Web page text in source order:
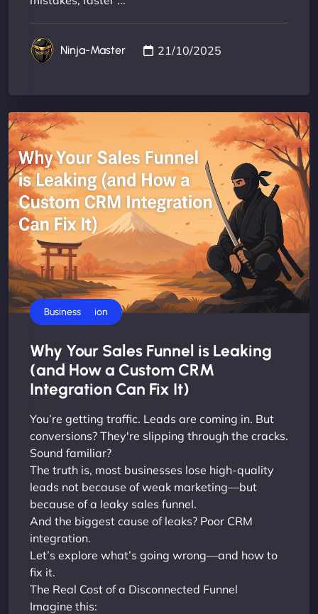
Ninja-Master 21/10/2025
AI Automation
Business
Why Your Sales Funnel is Leaking
(and How a Custom CRM
Integration Can Fix It)
You’re getting traffic. Leads are coming in. But
conversions? They're slipping through the cracks.
Sound familiar?
The truth is, most businesses lose high-quality
leads not because of weak marketing—but
because of a leaky sales funnel.
And the biggest cause of leaks? Poor CRM
integration.
Let’s explore what’s going wrong—and how to
fix it.
The Real Cost of a Disconnected Funnel
Imagine this: